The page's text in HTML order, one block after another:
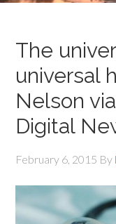
The
universal
Nelson
Digital
February 6, 2015 By